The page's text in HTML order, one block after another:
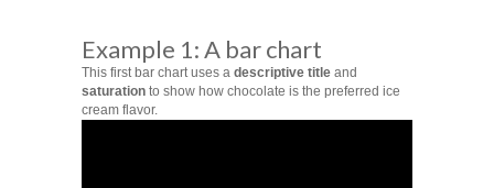
Example 1: A bar chart
This first bar chart uses a descriptive title and
saturation to show how chocolate is the preferred ice
cream flavor.